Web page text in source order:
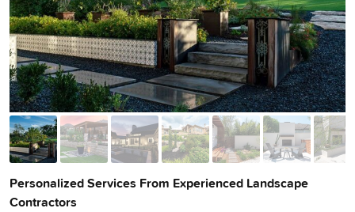
Personalized Services From Experienced Landscape
Contractors